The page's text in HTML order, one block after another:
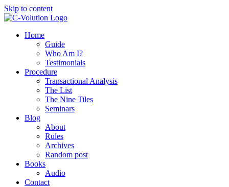
Skip to content
Home
Guide
Who Am I?
Testimonials
Procedure
Transactional Analysis
The List
The Nine Tiles
Seminars
Blog
About
Rules
Archives
Random post
Books
Audio
Contact